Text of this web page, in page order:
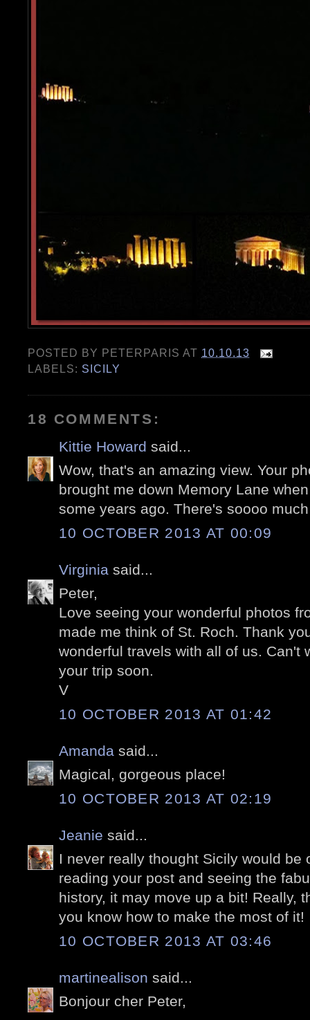
POSTED BY PETERPARIS AT 10.10.13
LABELS: SICILY
18 COMMENTS:
Kittie Howard said...
Wow, that's an amazing view. Your
brought me down Memory Lane
some years ago. There's soooo
10 OCTOBER 2013 AT 00:09
Virginia said...
Peter,
Love seeing your wonderful photos
made me think of St. Roch. Thank
wonderful travels with all of us. Can't
your trip soon.
V
10 OCTOBER 2013 AT 01:42
Amanda said...
Magical, gorgeous place!
10 OCTOBER 2013 AT 02:19
Jeanie said...
I never really thought Sicily would be
reading your post and seeing the
history, it may move up a bit! Really,
you know how to make the most of it!
10 OCTOBER 2013 AT 03:46
martinealison said...
Bonjour cher Peter,